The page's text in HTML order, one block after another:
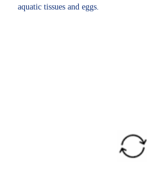
aquatic tissues and eggs.